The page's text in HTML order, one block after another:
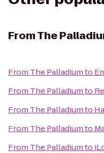
FromThe
From The Palladiumto
From The Palladiumto
From The Palladiumto
From The Palladiumto
From The Palladiumto